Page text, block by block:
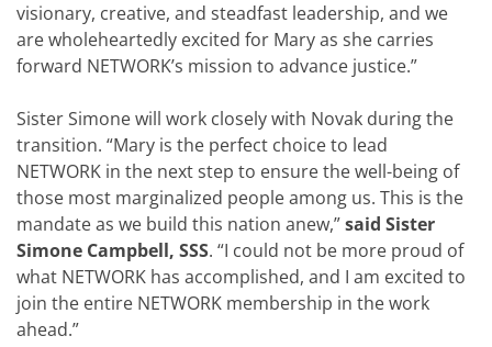
visionary, creative, and steadfast leadership, and we
are wholeheartedly excited for Mary as she carries
forward NETWORK’s mission to advance justice.”
Sister Simone will work closely with Novak during the
transition. “Mary is the perfect choice to lead
NETWORK in the next step to ensure the well-being of
those most marginalized people among us. This is the
mandate as we build this nation anew,”said Sister
Simone Campbell, SSS. “I could not be more proud of
what NETWORK has accomplished, and I am excited to
join the entire NETWORK membership in the work
ahead.”